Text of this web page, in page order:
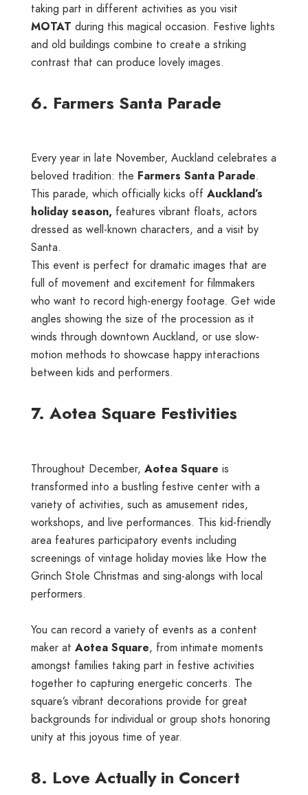
taking part in different activities as you visit
MOTAT during this magical occasion. Festive lights
and old buildings combine to create a striking
contrast that can produce lovely images.
6. Farmers Santa Parade
Every year in late November, Auckland celebrates a
beloved tradition: the Farmers Santa Parade.
This parade, which officially kicks off Auckland’s
holiday season, features vibrant floats, actors
dressed as well-known characters, and a visit by
Santa.
This event is perfect for dramatic images that are
full of movement and excitement for filmmakers
who want to record high-energy footage. Get wide
angles showing the size of the procession as it
winds through downtown Auckland, or use slow-
motion methods to showcase happy interactions
between kids and performers.
7. Aotea Square Festivities
Throughout December, Aotea Square is
transformed into a bustling festive center with a
variety of activities, such as amusement rides,
workshops, and live performances. This kid-friendly
area features participatory events including
screenings of vintage holiday movies like How the
Grinch Stole Christmas and sing-alongs with local
performers.
You can record a variety of events as a content
maker at Aotea Square, from intimate moments
amongst families taking part in festive activities
together to capturing energetic concerts. The
square’s vibrant decorations provide for great
backgrounds for individual or group shots honoring
unity at this joyous time of year.
8. Love Actually in Concert